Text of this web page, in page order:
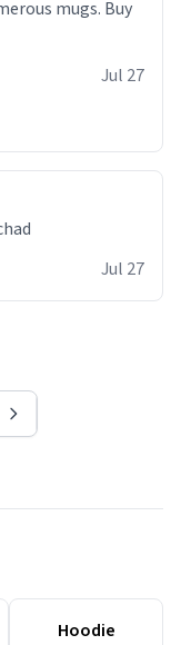
Jul 27
Jul 27
Hoodie